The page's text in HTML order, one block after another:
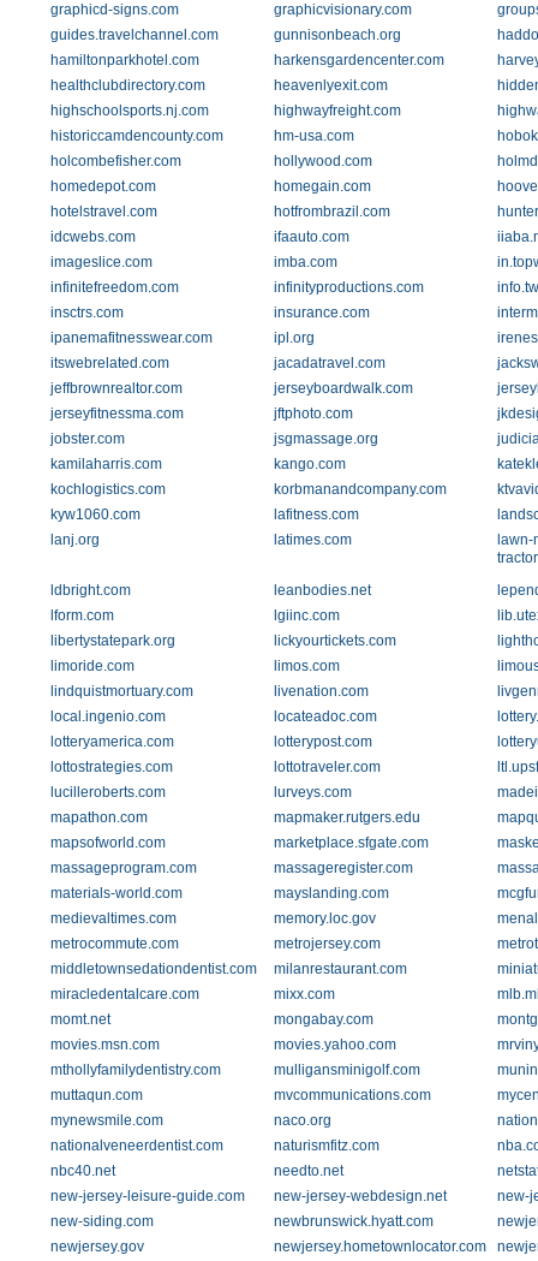
graphicd-signs.com
graphicvisionary.com
guides.travelchannel.com
gunnisonbeach.org
hamiltonparkhotel.com
harkensgardencenter.com
healthclubdirectory.com
heavenlyexit.com
highschoolsports.nj.com
highwayfreight.com
historiccamdencounty.com
hm-usa.com
holcombefisher.com
hollywood.com
homedepot.com
homegain.com
hotelstravel.com
hotfrombrazil.com
idcwebs.com
ifaauto.com
imageslice.com
imba.com
infinitefreedom.com
infinityproductions.com
insctrs.com
insurance.com
ipanemafitnesswear.com
ipl.org
itswebrelated.com
jacadatravel.com
jeffbrownrealtor.com
jerseyboardwalk.com
jerseyfitnessma.com
jftphoto.com
jobster.com
jsgmassage.org
kamilaharris.com
kango.com
kochlogistics.com
korbmanandcompany.com
kyw1060.com
lafitness.com
lanj.org
latimes.com
ldbright.com
leanbodies.net
lform.com
lgiinc.com
libertystatepark.org
lickyourtickets.com
limoride.com
limos.com
lindquistmortuary.com
livenation.com
local.ingenio.com
locateadoc.com
lotteryamerica.com
lotterypost.com
lottostrategies.com
lottotraveler.com
lucilleroberts.com
lurveys.com
mapathon.com
mapmaker.rutgers.edu
mapsofworld.com
marketplace.sfgate.com
massageprogram.com
massageregister.com
materials-world.com
mayslanding.com
medievaltimes.com
memory.loc.gov
metrocommute.com
metrojersey.com
middletownsedationdentist.com
milanrestaurant.com
miracledentalcare.com
mixx.com
momt.net
mongabay.com
movies.msn.com
movies.yahoo.com
mthollyfamilydentistry.com
mulligansminigolf.com
muttaqun.com
mvcommunications.com
mynewsmile.com
naco.org
nationalveneerdentist.com
naturismfitz.com
nbc40.net
needto.net
new-jersey-leisure-guide.com
new-jersey-webdesign.net
new-
new-siding.com
newbrunswick.hyatt.com
newjersey.gov
newjersey.hometownlocator.com